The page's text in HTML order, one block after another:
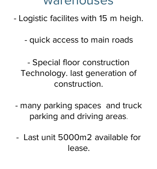
- Logistic facilites with 15 m heigh.
- quick access to main roads
- Special floor construction
Technology. last generation of
construction.
- many parking spaces and truck
parking and driving areas.
- Last unit 5000m2 available for
lease.